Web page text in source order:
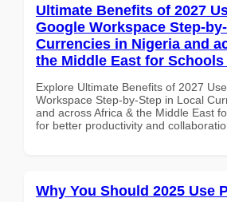
Ultimate Benefits of 2027
Google Workspace Step-
Currencies in Nigeria and
the Middle East for
Explore Ultimate Benefits of 2027
Workspace Step-by-Step in Local
and across Africa & the Middle East
for better productivity and
Why You Should 2025 Use